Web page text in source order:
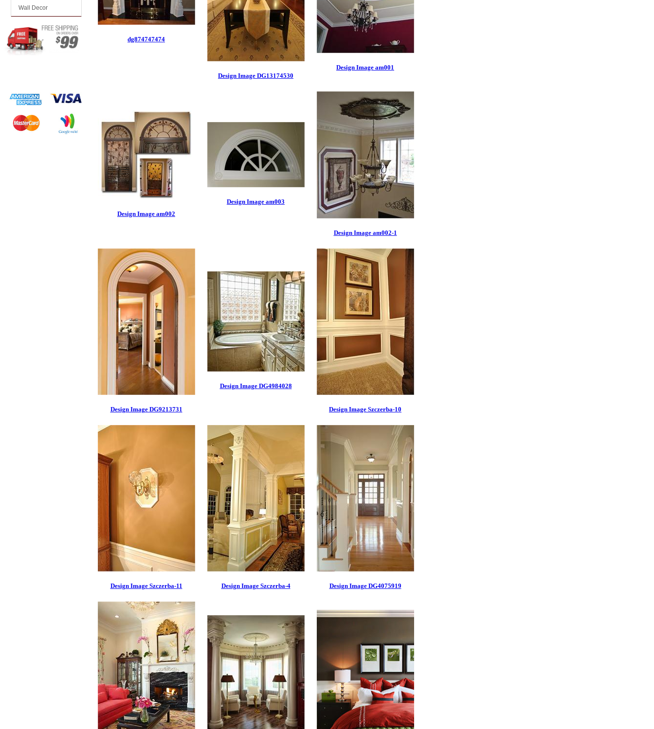
Wall Decor
dg874747474
Design Image DG13174530
Design Image am001
Design Image am002
Design Image am003
Design Image am002-1
Design Image DG9213731
Design Image DG4984028
Design Image Szczerba-10
Design Image Szczerba-11 Design Image Szczerba-4 Design Image DG4075919